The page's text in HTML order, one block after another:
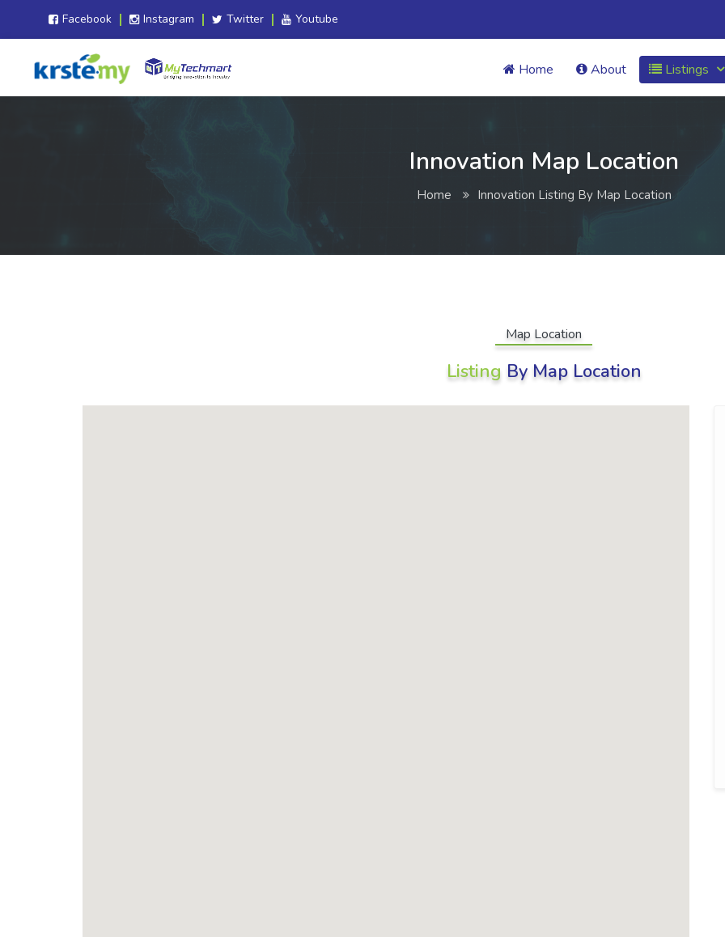
Facebook Instagram Twitter Youtube
Home About Listings
Innovation Map Location
Home Innovation Listing By Map Location
Map Location
Listing By Map Location